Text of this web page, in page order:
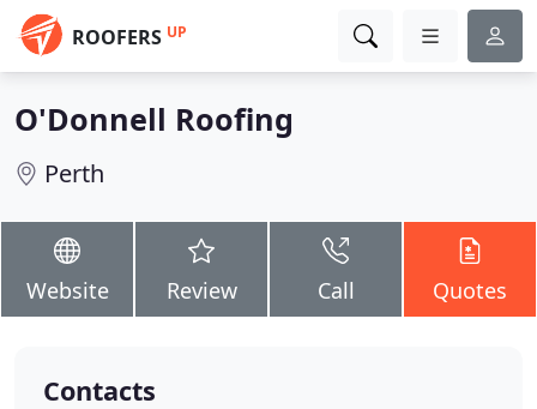
ROOFERS UP
O'Donnell Roofing
Perth
Website Review Call Quotes
Contacts